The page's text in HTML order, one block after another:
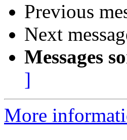
Previous
Next
Messages
]
More